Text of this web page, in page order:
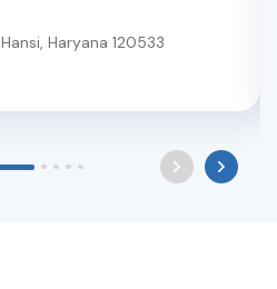
Hansi, Haryana 120533